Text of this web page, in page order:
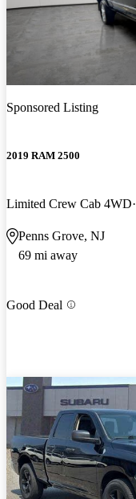
Sponsored Listing
2019 RAM 2500
Limited Crew Cab 4WD
Penns Grove, NJ
69 mi away
Good Deal